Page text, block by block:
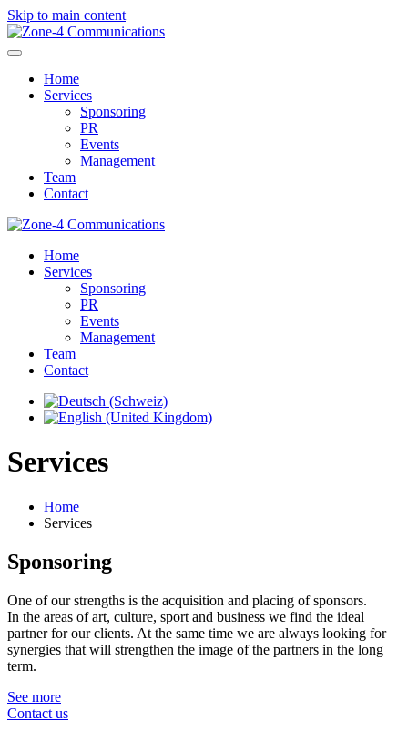
Skip to main content
Home
Services
Sponsoring
PR
Events
Management
Team
Contact
Home
Services
Sponsoring
PR
Events
Management
Team
Contact
Services
Home
Services
Sponsoring
One of our strengths is the acquisition and placing of sponsors.
In the areas of art, culture, sport and business we find the ideal
partner for our clients. At the same time we are always looking for
synergies that will strengthen the image of the partners in the long
term.
See more
Contact us